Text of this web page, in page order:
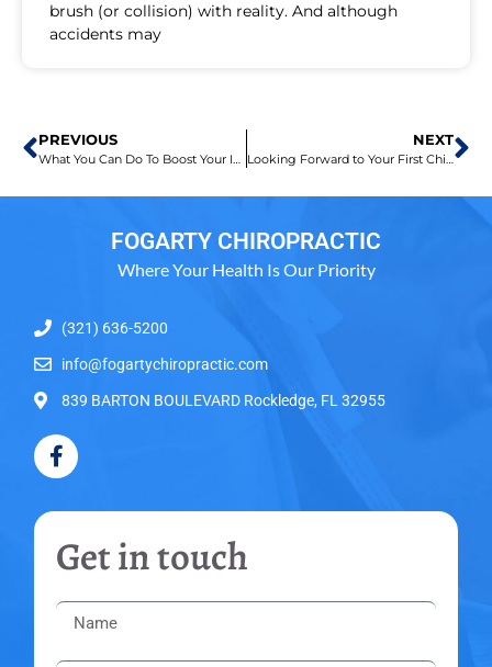
brush (or collision) with reality. And although
accidents may
PREVIOUS
What You Can Do To Boost Your Immune System
NEXT
Looking Forward to Your First Chiropractic Visit
FOGARTY CHIROPRACTIC
Where Your Health Is Our Priority
(321) 636-5200
info@fogartychiropractic.com
839 BARTON BOULEVARD Rockledge, FL 32955
Get in touch